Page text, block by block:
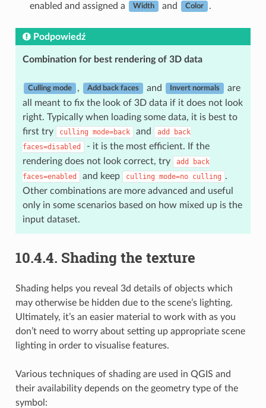
enabled and assigned a
Width and Color .
Podpowiedź
Combination for best rendering of 3D data
Culling mode , Add back faces and Invert normals
are
all meant to fix the look of 3D data if it does not look
right. Typically when loading some data, it is best to
first try
culling mode=back and add
back
faces=disabled
- it is the most efficient. If the
rendering does not look correct, try
add
back
faces=enabled
and keep culling mode=no culling .
Other combinations are more advanced and useful
only in some scenarios based on how mixed up is the
input dataset.
10.4.4. Shading the texture
Shading helps you reveal 3d details of objects which
may otherwise be hidden due to the scene’s lighting.
Ultimately, it’s an easier material to work with as you
don’t need to worry about setting up appropriate scene
lighting in order to visualise features.
Various techniques of shading are used in QGIS and
their availability depends on the geometry type of the
symbol: